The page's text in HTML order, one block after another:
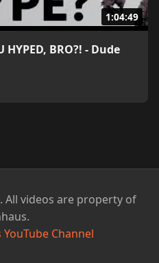
1:04:49
BRO?! - Dude
All videos are property of
Channel